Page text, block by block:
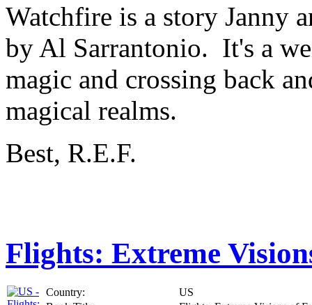
Watchfire is a story Janny
by Al Sarrantonio. It's a
magic and crossing back
magical realms.
Best, R.E.F.
Flights: Extreme
Country:
US